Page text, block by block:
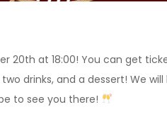
20th at 18:00! You can get
drinks, and a dessert! We
to see you there!